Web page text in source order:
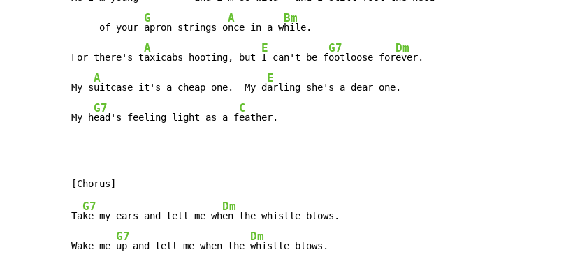
     of your
G
apron strings o
A
nce in a w
Bm
hile.
For there's t
A
axicabs hooting, but
E
I can't be f
G7
ootloose for
Dm
ever.
My s
A
uitcase it's a cheap one.  My d
E
arling she's a dear one.
My h
G7
ead's feeling light as a f
C
eather.
Ta
G7
ke my ears and tell me wh
Dm
en the whistle blows.
Wake me
G7
up and tell me when the
Dm